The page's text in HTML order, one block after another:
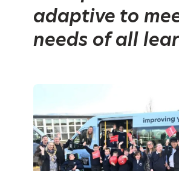
adaptive to
needs of all